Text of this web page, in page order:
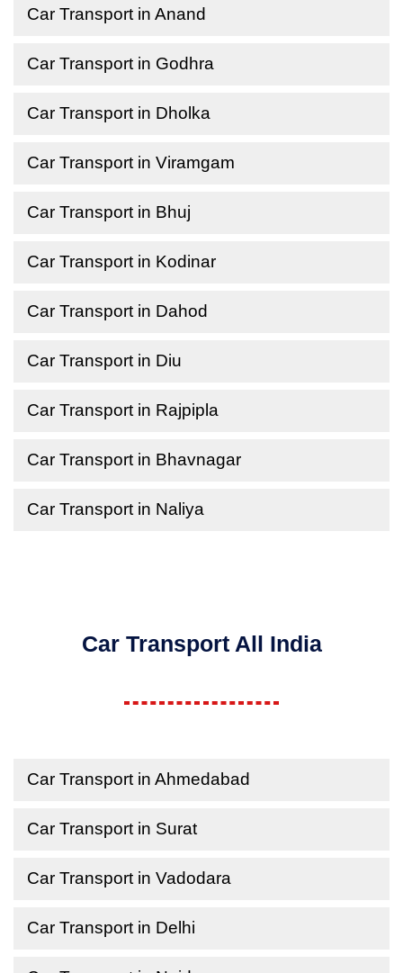
Car Transport in Anand
Car Transport in Godhra
Car Transport in Dholka
Car Transport in Viramgam
Car Transport in Bhuj
Car Transport in Kodinar
Car Transport in Dahod
Car Transport in Diu
Car Transport in Rajpipla
Car Transport in Bhavnagar
Car Transport in Naliya
Car Transport All India
Car Transport in Ahmedabad
Car Transport in Surat
Car Transport in Vadodara
Car Transport in Delhi